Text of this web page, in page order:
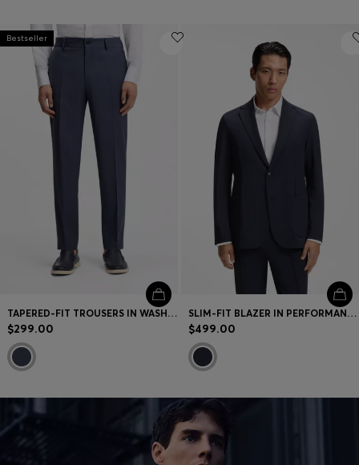
Bestseller
TAPERED-FIT TROUSERS IN WASHABLE VIRGIN WOOL
$299.00
SLIM-FIT BLAZER IN PERFORMANCE STRETCH FABRIC
$499.00